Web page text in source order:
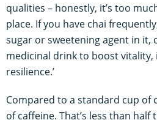
qualities – honestly, it’s too
place. If you have chai
sugar or sweetening agent in it,
medicinal drink to boost vitality,
resilience.’
Compared to a standard cup of
of caffeine. That’s less than half